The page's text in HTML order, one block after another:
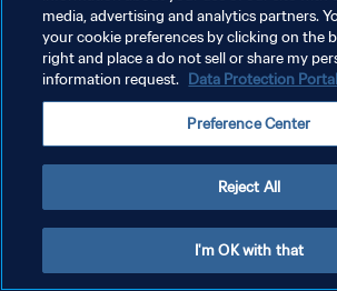
POLÍTICA DE PRIVACIDAD
TÉRMINOS DE SERVICIO
AJUSTAR LA CONFIGURACIÓN DE LAS COOKIES
media, advertising and analytics partners.
your cookie preferences by clicking on the
right and place a do not sell or share my
information request. Data Protection Portal
Preference Center
Reject All
I'm OK with that